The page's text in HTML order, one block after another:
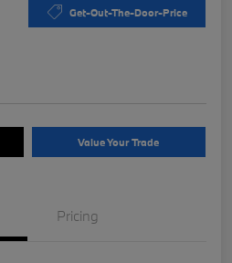
Get-Out-The-Door-Price
Value Your Trade
Pricing